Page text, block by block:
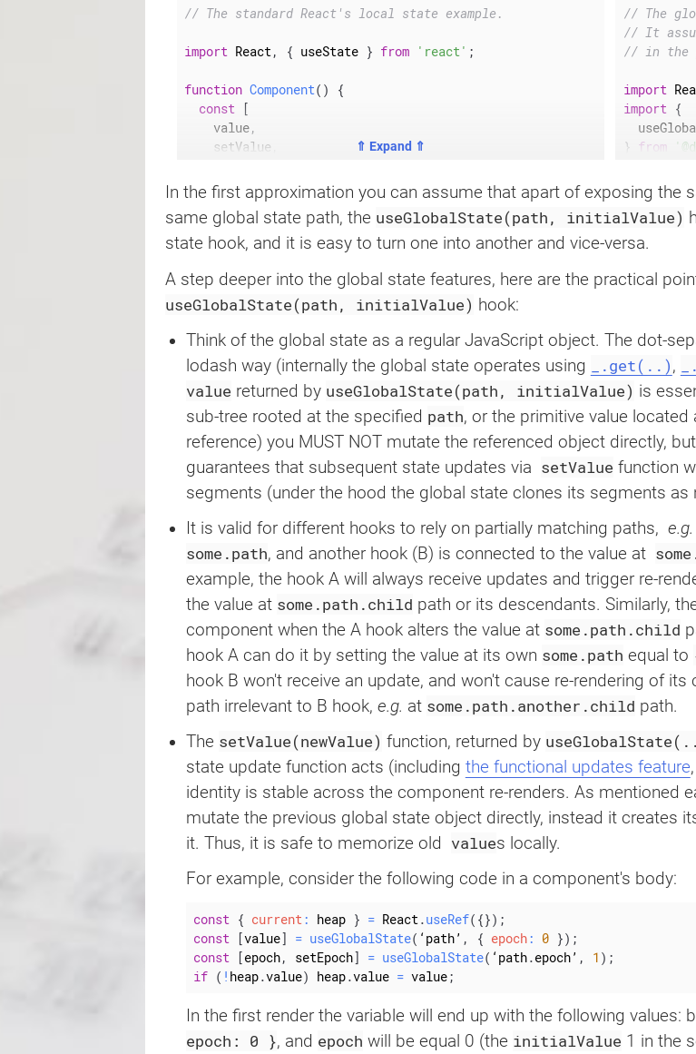
// The standard React's local state example.
import React, { useState } from 'react' ;
function Component( )
{
const [
    value
,
    setValue
return (
<button
onClick={( ) => setValue(value + 1)}
type="button "
{value }
</button>
}
export default function Example() {
return (
<div>
Component />
< Component />
</div>
);
⇑ Expand ⇑
// The
// It
// in the
import
import {
}
from
function
const
[
    value
,
return (
type
{
</
);
export
return
(
<
<
);
}
In the first approximation you can assume that apart of exposing the
same global state path, the useGlobalState(path, initialValue)
state hook, and it is easy to turn one into another and vice-versa.
A step deeper into the global state features, here are the practical
useGlobalState(path, initialValue) hook:
Think of the global state as a regular JavaScript object. The dot-
lodash way (internally the global state operates using ‌
_.get(..), ‌
value returned by useGlobalState(path, initialValue) is
sub-tree rooted at the specified path, or the primitive value located
reference) you MUST NOT mutate the referenced object directly,
guarantees that subsequent state updates via ‌ setValue function
segments (under the hood the global state clones its segments
It is valid for different hooks to rely on partially matching paths, ‌ e.g.
some.path, and another hook (B) is connected to the value at ‌
example, the hook A will always receive updates and trigger re-
the value at some.path.child path or its descendants. Similarly,
component when the A hook alters the value at some.path.child
hook A can do it by setting the value at its own some.path equal to
hook B won't receive an update, and won't cause re-rendering of
path irrelevant to B hook, e.g. at some.path.another.child path.
The setValue(newValue) function, returned by
state update function acts (including ‌ the functional updates feature
identity is stable across the component re-renders. As mentioned
mutate the previous global state object directly, instead it creates
it. Thus, it is safe to memorize old ‌ values locally.
For example, consider the following code in a component's body:
const { current: heap } = React.useRef( {}) ;
const [value] = useGlobalState( ‘path’ , { epoch: 0 }) ;
const [epoch, setEpoch] = useGlobalState( ‘path.epoch’ , 1 ) ;
if ( ! heap.value) heap.value = value;
In the first render the variable will end up with the following values:
epoch: 0 }, and epoch will be equal 0 (the initialValue 1 in the